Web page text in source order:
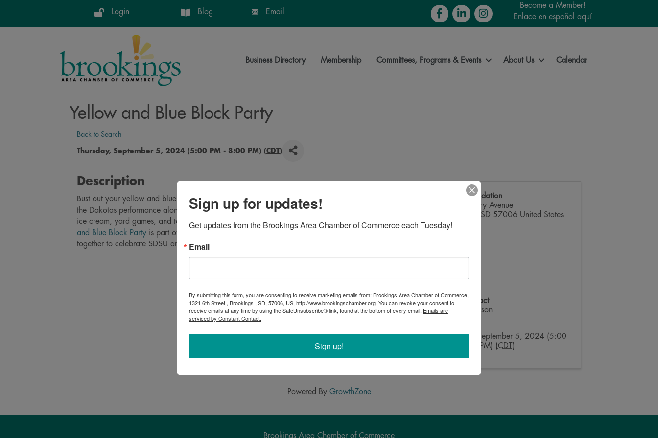
Login Blog Email FacebookLinkedInInstagram
Become a Member!
Enlace en español aquí
Business Directory Membership Committees, Programs & Events About Us Calendar
Yellow and Blue Block Party
Back to Search
Thursday, September 5, 2024 (5:00 PM - 8:00 PM) (CDT)
Description
Bust out your yellow and blue and join us for a night of celebrating SDSU. Food trucks, Pride of
the Dakotas performance along with the SDSU dance and cheer teams, SDSU athletes, free SDSU
ice cream, yard games, and tons of kid activities: it’s going to be a night to remember! The
and Blue Block Party is part of
together to celebrate SDSU and the impact that can be made through private gifts.
SDSU Foundation
815 Medary Avenue
SD 57006 United States
Event Contact
Megan Nelson
Thursday, September 5, 2024 (5:00
PM - 8:00 PM) (CDT )
Powered By GrowthZone
Brookings Area Chamber of Commerce
Sign up for updates!
Get updates from the Brookings Area Chamber of Commerce each Tuesday!
Email
By submitting this form, you are consenting to receive marketing emails from: Brookings Area Chamber of Commerce,
1321 6th Street , Brookings , SD, 57006, US, http://www.brookingschamber.org. You can revoke your consent to
receive emails at any time by using the SafeUnsubscribe® link, found at the bottom of every email. Emails are
serviced by Constant Contact.
Sign up!